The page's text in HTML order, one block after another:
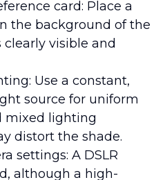
card: Place a
the background of the
visible and
Use a constant,
source for uniform
mixed lighting
distort the shade.
settings: A DSLR
although a high-